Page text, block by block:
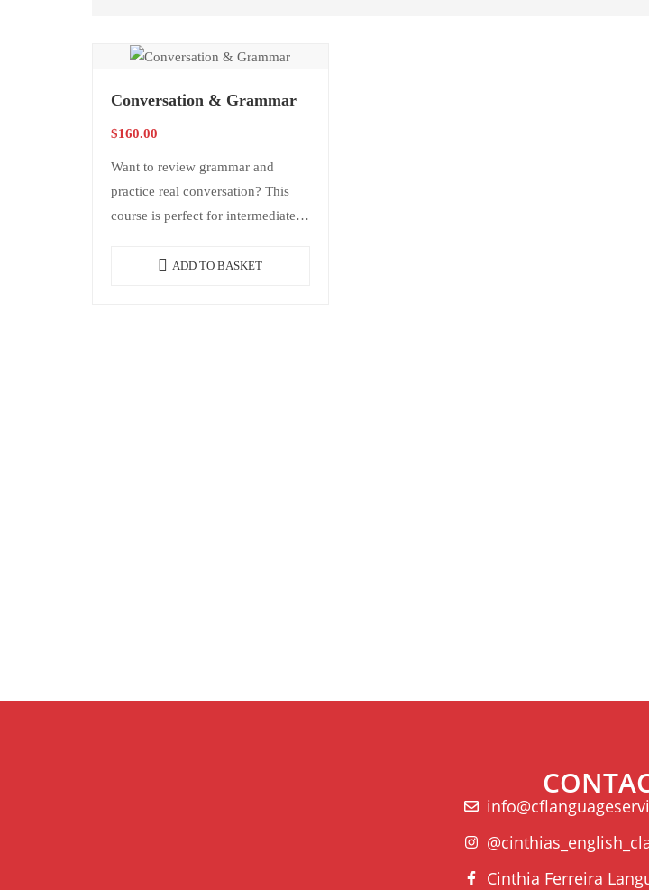
Conversation & Grammar
$160.00
Want to review grammar and
practice real conversation? This
course is perfect for intermediate-
grammar in a practical way,
ADD TO BASKET
Cinthia Ferreira